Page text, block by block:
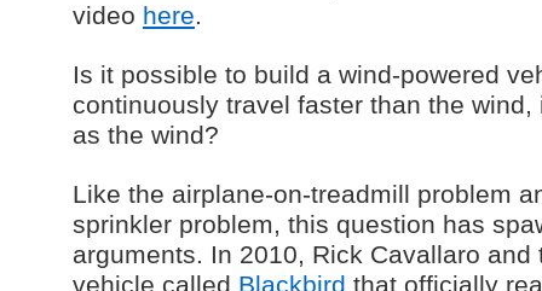
video here.
Is it possible to build a wind-powered
continuously travel faster than the
as the wind?
Like the airplane-on-treadmill problem
sprinkler problem, this question has
arguments. In 2010, Rick Cavallaro
vehicle called Blackbird that officially